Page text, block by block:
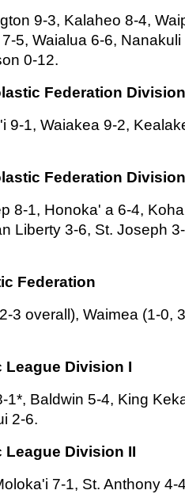
9-3, Kalaheo 8-4,
5, Waialua 6-6,
0-12.
Federation
9-1, Waiakea 9-2,
Federation
8-1, Honoka' a 6-4,
Liberty 3-6, St. Joseph
Federation
3 overall), Waimea (1-0,
League Division I
1*, Baldwin 5-4, King
2-6.
Division II
7-1, St. Anthony 4-